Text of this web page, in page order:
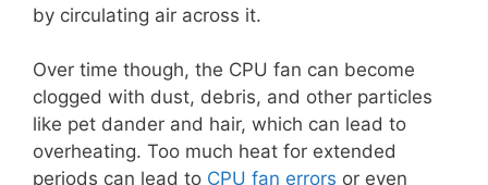
by circulating air across it.
Over time though, the CPU fan can become
clogged with dust, debris, and other particles
like pet dander and hair, which can lead to
overheating. Too much heat for extended
periods can lead to CPU fan errors or even